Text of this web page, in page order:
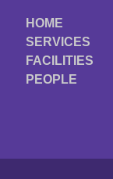
HOME
SERVICES
FACILITIES
PEOPLE